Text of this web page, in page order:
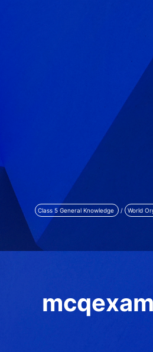
Class 5 General Knowledge / World